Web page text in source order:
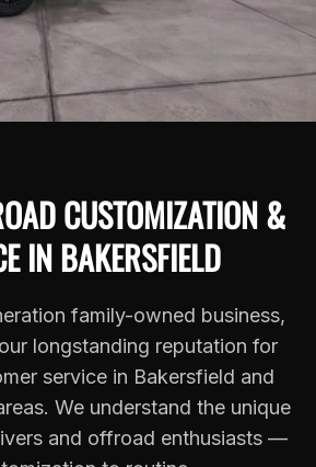
CUSTOMIZATION &
IN BAKERSFIELD
family-owned business,
longstanding reputation for
service in Bakersfield and
We understand the unique
and offroad enthusiasts —